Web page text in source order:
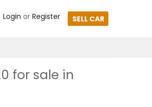
Login or Register SELL CAR
for sale in